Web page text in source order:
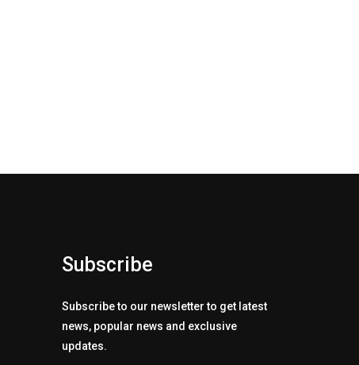
Subscribe
Subscribe to our newsletter to get latest
news, popular news and exclusive
updates.